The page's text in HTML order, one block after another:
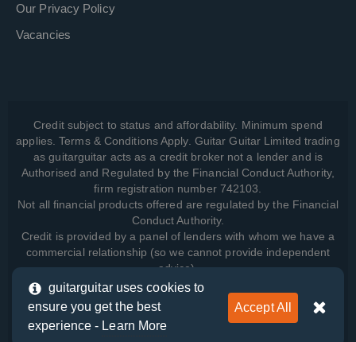
Our Privacy Policy
Vacancies
Credit subject to status and affordability. Minimum spend
applies. Terms & Conditions Apply. Guitar Guitar Limited trading
as guitarguitar acts as a credit broker not a lender and is
Authorised and Regulated by the Financial Conduct Authority,
firm registration number 742103.
Not all financial products offered are regulated by the Financial
Conduct Authority.
Credit is provided by a panel of lenders with whom we have a
commercial relationship (so we cannot provide independent
advice).
View how we manage your data, as well as your rights, by
reading our
guitarguitar uses cookies to
ensure you get the best
experience - Learn More
Accept All